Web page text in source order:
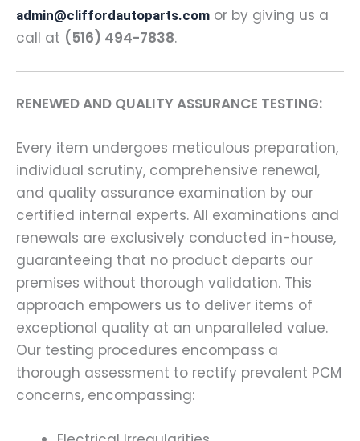
admin@cliffordautoparts.com or by giving us a
call at (516) 494-7838.
RENEWED AND QUALITY ASSURANCE TESTING:
Every item undergoes meticulous preparation,
individual scrutiny, comprehensive renewal,
and quality assurance examination by our
certified internal experts. All examinations and
renewals are exclusively conducted in-house,
guaranteeing that no product departs our
premises without thorough validation. This
approach empowers us to deliver items of
exceptional quality at an unparalleled value.
Our testing procedures encompass a
thorough assessment to rectify prevalent PCM
concerns, encompassing: